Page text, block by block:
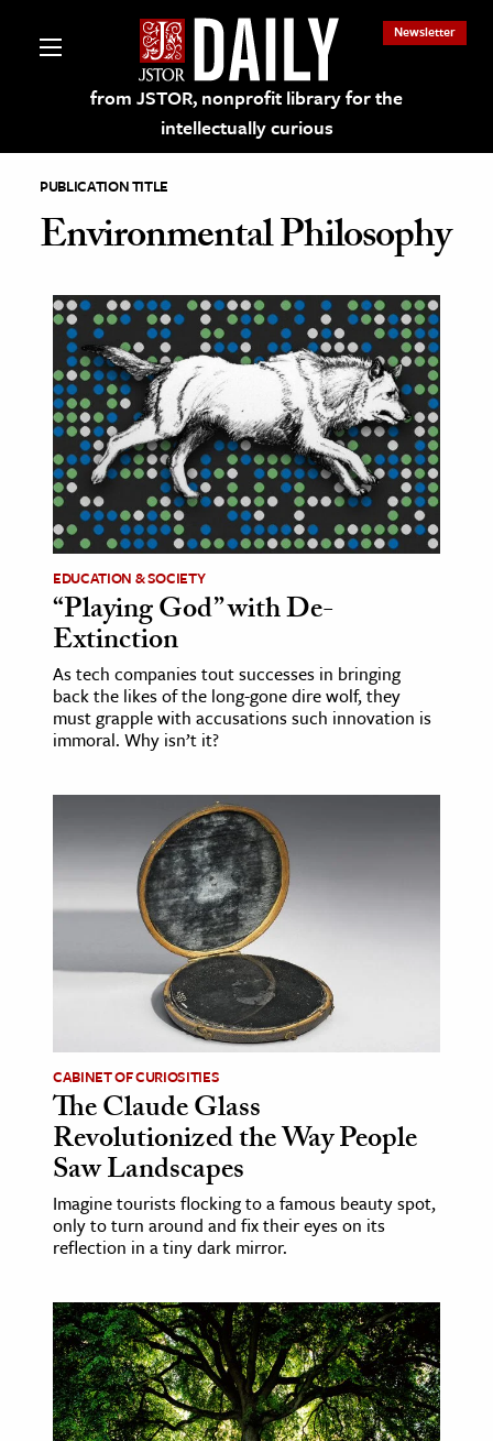
from JSTOR, nonprofit library for the
intellectually curious
Newsletter
on JSTOR
and Learning Resources
& Culture
History
Media
& Literature
Arts
& Society
Sciences
& Government
History
History
& Technology
Science
& Animals
& The Environment
The Editors
PUBLICATION TITLE
Environmental Philosophy
EDUCATION & SOCIETY
“Playing God” with De-
Extinction
As tech companies tout successes in bringing
back the likes of the long-gone dire wolf, they
must grapple with accusations such innovation is
immoral. Why isn’t it?
CABINET OF CURIOSITIES
The Claude Glass
Revolutionized the Way People
Saw Landscapes
Imagine tourists flocking to a famous beauty spot,
only to turn around and fix their eyes on its
reflection in a tiny dark mirror.